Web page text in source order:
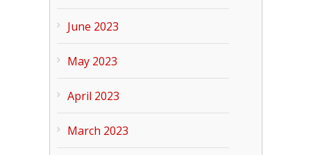
June 2023
May 2023
April 2023
March 2023